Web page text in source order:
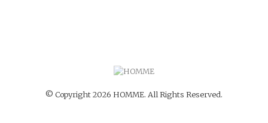
© Copyright 2026 HOMME. All Rights Reserved.